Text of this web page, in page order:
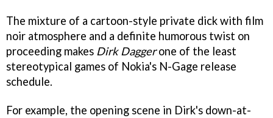
The mixture of a cartoon-style private dick with film
noir atmosphere and a definite humorous twist on
proceeding makes Dirk Daggerone of the least
stereotypical games of Nokia's N-Gage release
schedule.
For example, the opening scene in Dirk's down-at-